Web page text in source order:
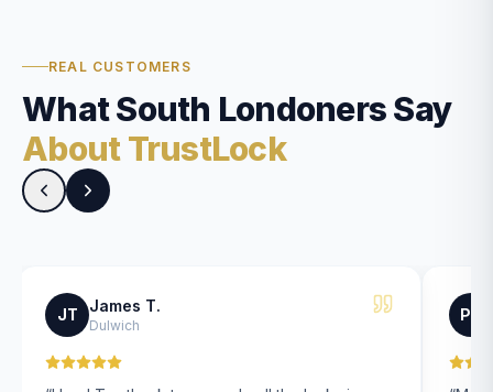
REAL CUSTOMERS
What South Londoners Say
About TrustLock
JT James T.
Dulwich
PK